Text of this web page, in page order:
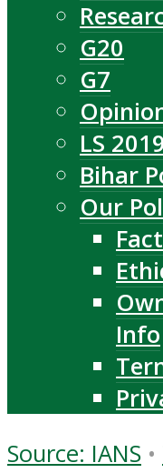
G20
G7
LS 2019
Bihar
Our
Info
Source: IANS •